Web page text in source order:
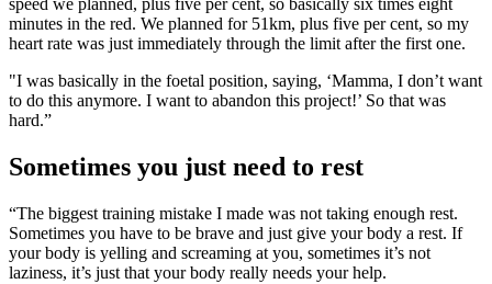
speed we planned, plus five per cent, so basically six times eight
minutes in the red. We planned for 51km, plus five per cent, so my
heart rate was just immediately through the limit after the first one.
"I was basically in the foetal position, saying, ‘Mamma, I don’t want
to do this anymore. I want to abandon this project!’ So that was
hard.”
Sometimes you just need to rest
“The biggest training mistake I made was not taking enough rest.
Sometimes you have to be brave and just give your body a rest. If
your body is yelling and screaming at you, sometimes it’s not
laziness, it’s just that your body really needs your help.